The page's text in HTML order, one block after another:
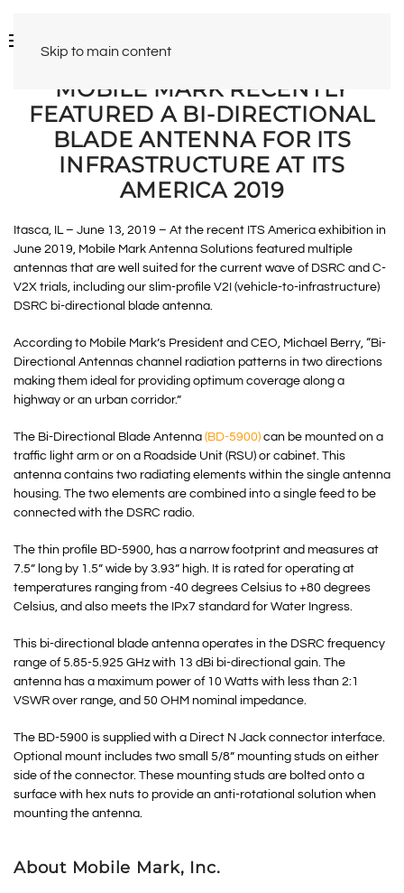
Skip to main content
MOBILE MARK RECENTLY
FEATURED A BI-DIRECTIONAL
BLADE ANTENNA FOR ITS
INFRASTRUCTURE AT ITS
AMERICA 2019
Itasca, IL – June 13, 2019 – At the recent ITS America exhibition in
June 2019, Mobile Mark Antenna Solutions featured multiple
antennas that are well suited for the current wave of DSRC and C-
V2X trials, including our slim-profile V2I (vehicle-to-infrastructure)
DSRC bi-directional blade antenna.
According to Mobile Mark’s President and CEO, Michael Berry, “Bi-
Directional Antennas channel radiation patterns in two directions
making them ideal for providing optimum coverage along a
highway or an urban corridor.”
The Bi-Directional Blade Antenna (BD-5900) can be mounted on a
traffic light arm or on a Roadside Unit (RSU) or cabinet. This
antenna contains two radiating elements within the single antenna
housing. The two elements are combined into a single feed to be
connected with the DSRC radio.
The thin profile BD-5900, has a narrow footprint and measures at
7.5” long by 1.5” wide by 3.93” high. It is rated for operating at
temperatures ranging from -40 degrees Celsius to +80 degrees
Celsius, and also meets the IPx7 standard for Water Ingress.
This bi-directional blade antenna operates in the DSRC frequency
range of 5.85-5.925 GHz with 13 dBi bi-directional gain. The
antenna has a maximum power of 10 Watts with less than 2:1
VSWR over range, and 50 OHM nominal impedance.
The BD-5900 is supplied with a Direct N Jack connector interface.
Optional mount includes two small 5/8” mounting studs on either
side of the connector. These mounting studs are bolted onto a
surface with hex nuts to provide an anti-rotational solution when
mounting the antenna.
About Mobile Mark, Inc.